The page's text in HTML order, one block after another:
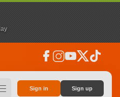
facebook instagramyoutubesocial_x tiktok
Sign in Sign up